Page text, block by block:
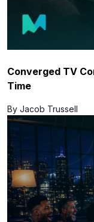
Converged TV
Time
By Jacob Trussell